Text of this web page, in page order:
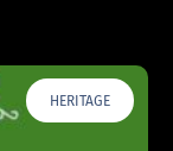
HERITAGE